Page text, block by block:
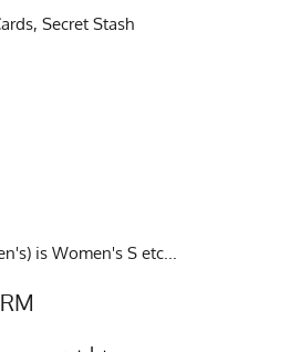
Secret Stash
is Women's S etc...